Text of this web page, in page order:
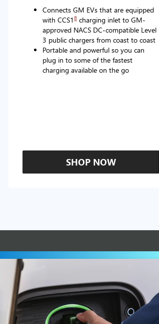
Connects GM EVs that are equipped
with CCS1 8 charging inlet to GM-
approved NACS DC-compatible Level
3 public chargers from coast to coast
Portable and powerful so you can
plug in to some of the fastest
charging available on the go
SHOP NOW